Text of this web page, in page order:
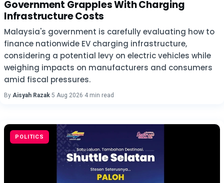
Government Grapples With Charging
Infrastructure Costs
Malaysia's government is carefully evaluating how to
finance nationwide EV charging infrastructure,
considering a potential levy on electric vehicles while
weighing impacts on manufacturers and consumers
amid fiscal pressures.
By Aisyah Razak·5 Aug 2026·4 min read
POLITICS